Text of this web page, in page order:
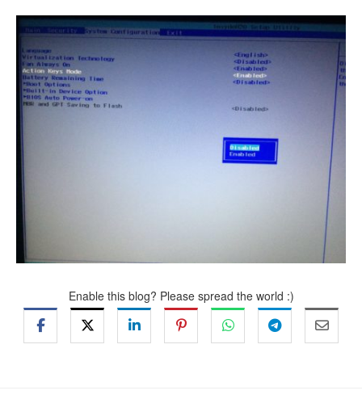
Enable this blog? Please spread the world :)